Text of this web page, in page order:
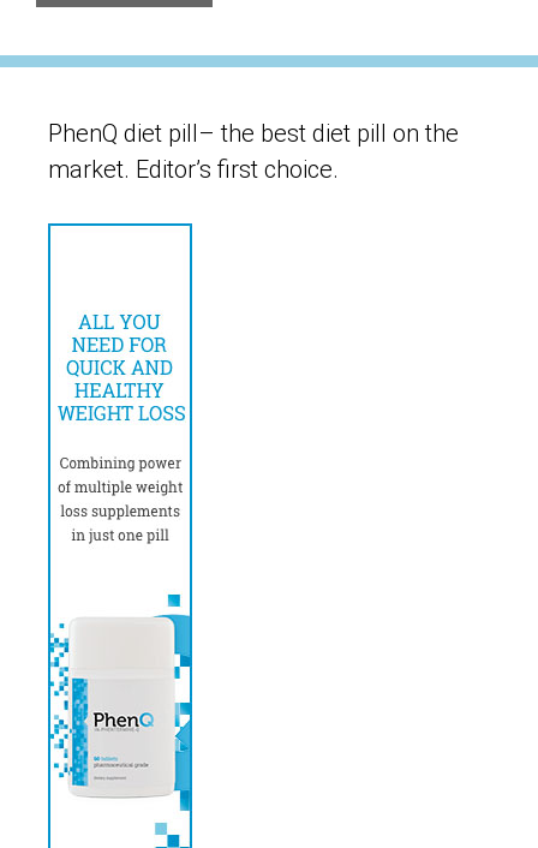
PhenQ diet pill– the best diet pill on the
market. Editor’s first choice.